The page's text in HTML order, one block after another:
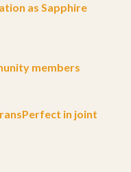
as Sapphire
members
in joint